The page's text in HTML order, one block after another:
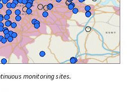
monitoring sites.